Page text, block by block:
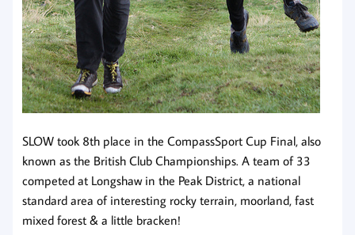
SLOW took 8th place in the CompassSport Cup Final, also
known as the British Club Championships. A team of 33
competed at Longshaw in the Peak District, a national
standard area of interesting rocky terrain, moorland, fast
mixed forest & a little bracken!